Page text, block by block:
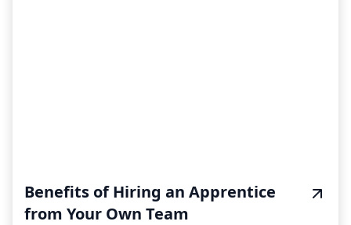
Benefits of Hiring an Apprentice
from Your Own Team